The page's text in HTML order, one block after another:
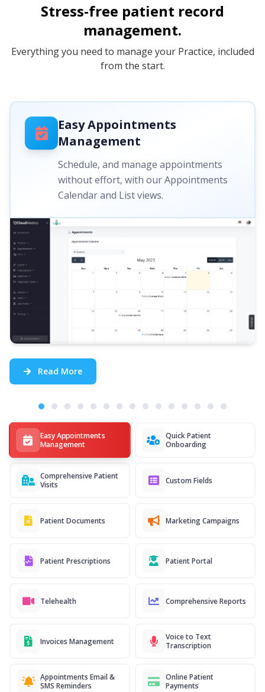
Stress-free patient record
management.
Everything you need to manage your Practice, included
from the start.
Easy Appointments
Management
Quick Patient
Onboarding
Comprehensive Patient
Visits
Custom Fields
Patient Documents Marketing Campaigns
Patient Prescriptions Patient Portal
Telehealth Comprehensive Reports
Invoices Management
Voice to Text
Transcription
Appointments Email &
SMS Reminders
Online Patient
Payments
Easy Appointments
Management
Schedule, and manage appointments
without effort, with our Appointments
Calendar and List views.
Read More